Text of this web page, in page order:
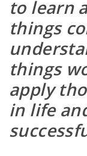
to learn
things
things
apply
in life